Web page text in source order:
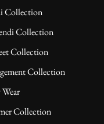
sophistication.
Collection
Collection
Collection
Collection
Collection